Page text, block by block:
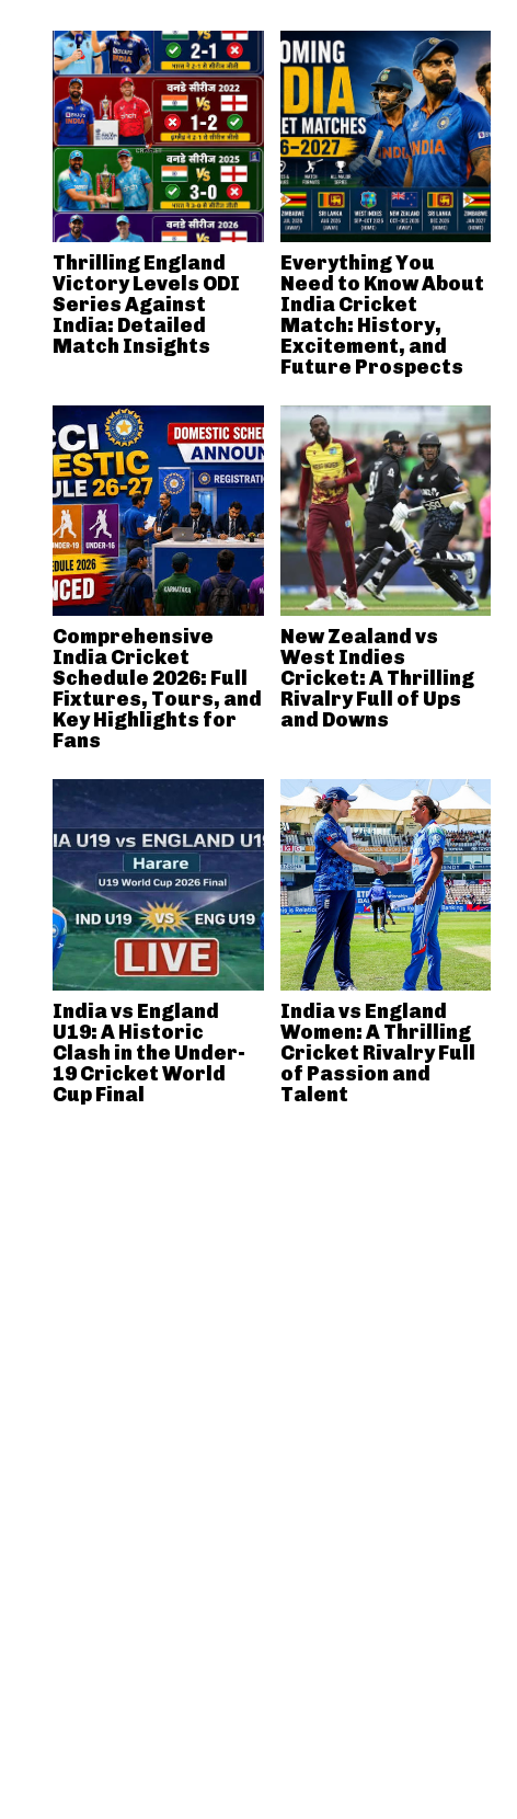
Thrilling England
Victory Levels ODI
Series Against
India: Detailed
Match Insights
Everything You
Need to Know About
India Cricket
Match: History,
Excitement, and
Future Prospects
Comprehensive
India Cricket
Schedule 2026: Full
Fixtures, Tours, and
Key Highlights for
Fans
New Zealand vs
West Indies
Cricket: A Thrilling
Rivalry Full of Ups
and Downs
India vs England
U19: A Historic
Clash in the Under-
19 Cricket World
Cup Final
India vs England
Women: A Thrilling
Cricket Rivalry Full
of Passion and
Talent